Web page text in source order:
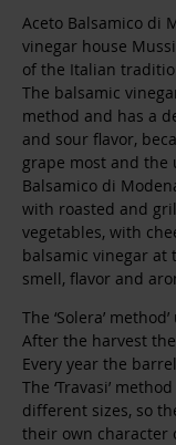
Aceto Balsamico di
vinegar house
of the Italian
The balsamic
method and has a
and sour flavor,
grape most and the
Balsamico di
with roasted and
vegetables, with
balsamic vinegar at
smell, flavor and
The ‘Solera’
After the harvest
Every year the
The ‘Travasi’
different sizes, so
their own character